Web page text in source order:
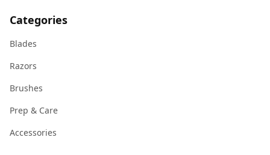
Categories
Blades
Razors
Brushes
Prep & Care
Accessories